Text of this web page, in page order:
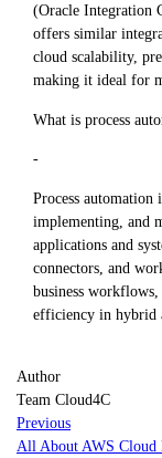
(Oracle Integration
offers similar
cloud scalability,
making it ideal for
What is process
-
Process
implementing, and
applications and
connectors, and
business
efficiency in hybrid
Author
Team Cloud4C
Previous
All About AWS Cloud